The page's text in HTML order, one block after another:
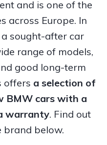
and is one of the
across Europe. In
sought-after car
range of models,
good long-term
offers a selection of
BMW cars with a
warranty. Find out
brand below.